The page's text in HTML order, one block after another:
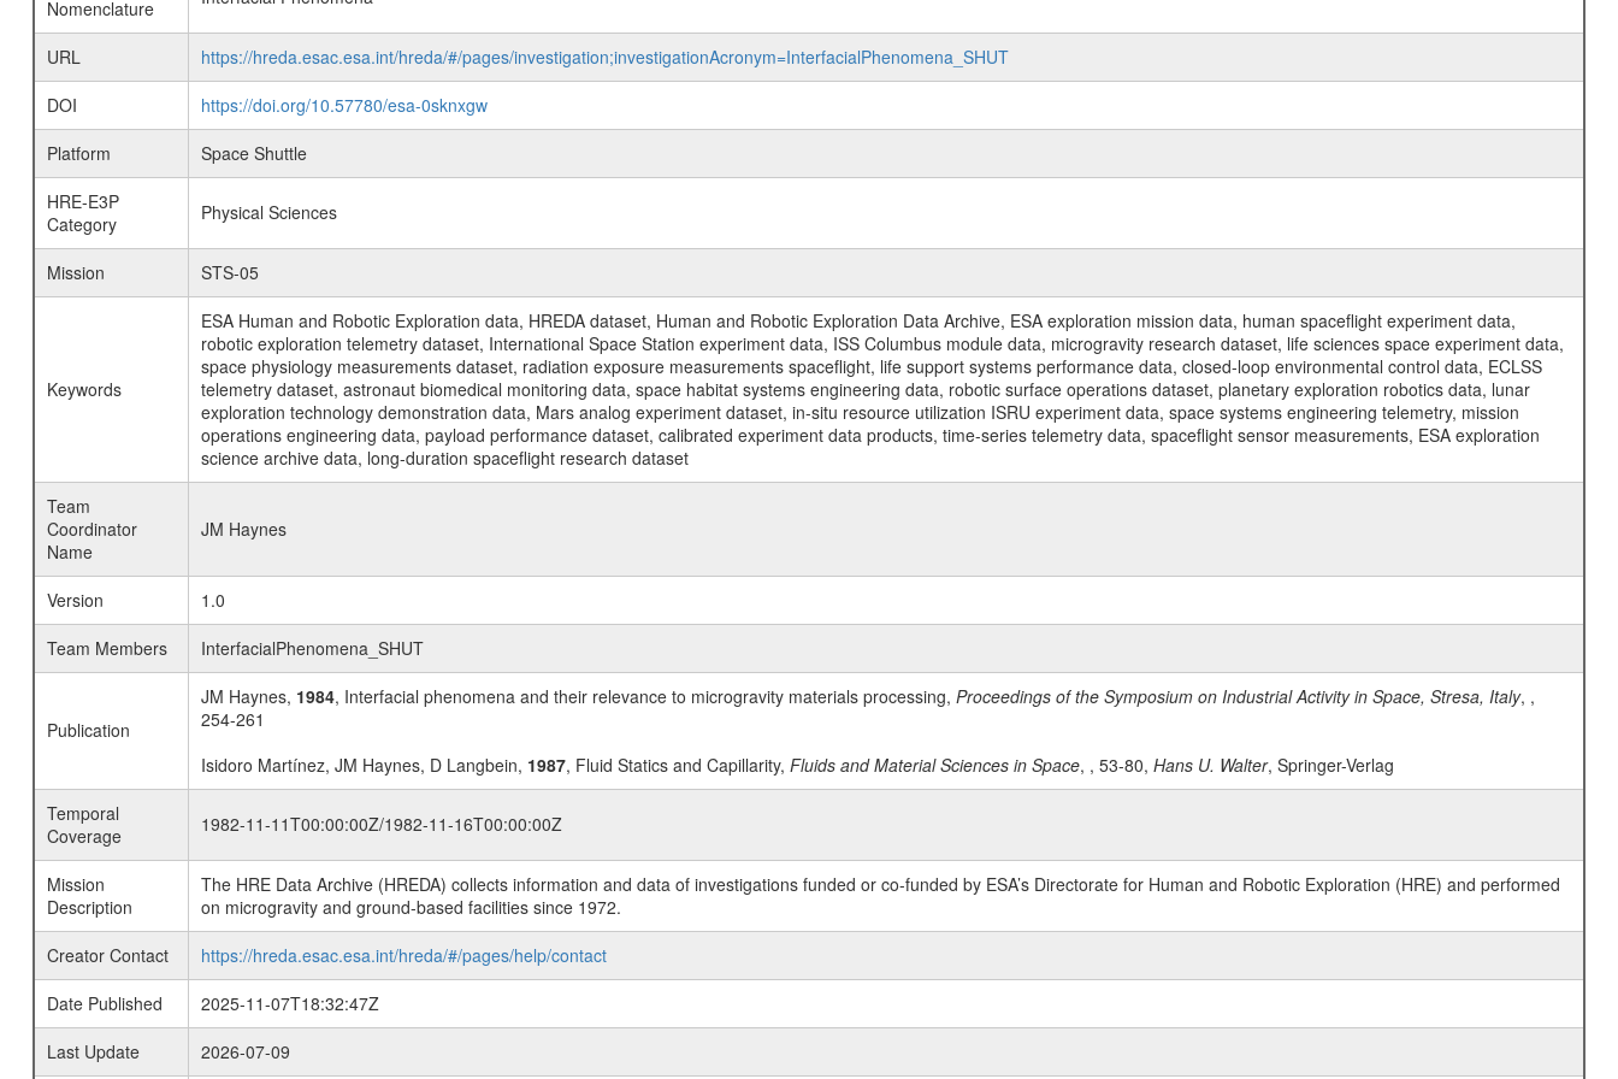
Nomenclature
URL
https://hreda.esac.esa.int/hreda/#/pages/investigation;investigationAcronym=InterfacialPhenomena_SHUT
DOI
https://doi.org/10.57780/esa-0sknxgw
Platform
Space Shuttle
HRE-E3P
Category
Physical Sciences
Mission STS-05
Keywords
ESA Human and Robotic Exploration data, HREDA dataset, Human and Robotic Exploration Data Archive, ESA exploration mission data, human spaceflight experiment data,
robotic exploration telemetry dataset, International Space Station experiment data, ISS Columbus module data, microgravity research dataset, life sciences space experiment data,
space physiology measurements dataset, radiation exposure measurements spaceflight, life support systems performance data, closed-loop environmental control data, ECLSS
telemetry dataset, astronaut biomedical monitoring data, space habitat systems engineering data, robotic surface operations dataset, planetary exploration robotics data, lunar
exploration technology demonstration data, Mars analog experiment dataset, in-situ resource utilization ISRU experiment data, space systems engineering telemetry, mission
operations engineering data, payload performance dataset, calibrated experiment data products, time-series telemetry data, spaceflight sensor measurements, ESA exploration
science archive data, long-duration spaceflight research dataset
Team
Coordinator
Name
JM Haynes
Version
1.0
Team Members
InterfacialPhenomena_SHUT
Publication
JM Haynes, 1984, Interfacial phenomena and their relevance to microgravity materials processing, Proceedings of the Symposium on Industrial Activity in Space, Stresa, Italy, ,
254-261
Isidoro Martínez, JM Haynes, D Langbein, 1987, Fluid Statics and Capillarity, Fluids and Material Sciences in Space, , 53-80, Hans U. Walter, Springer-Verlag
Temporal
Coverage
1982-11-11T00:00:00Z/1982-11-16T00:00:00Z
Mission
Description
The HRE Data Archive (HREDA) collects information and data of investigations funded or co-funded by ESA’s Directorate for Human and Robotic Exploration (HRE) and performed
on microgravity and ground-based facilities since 1972.
Creator Contact
https://hreda.esac.esa.int/hreda/#/pages/help/contact
Date Published
2025-11-07T18:32:47Z
Last Update
2026-07-09